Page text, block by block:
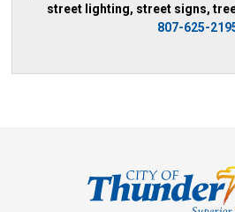
street lighting, street signs,
807-625-